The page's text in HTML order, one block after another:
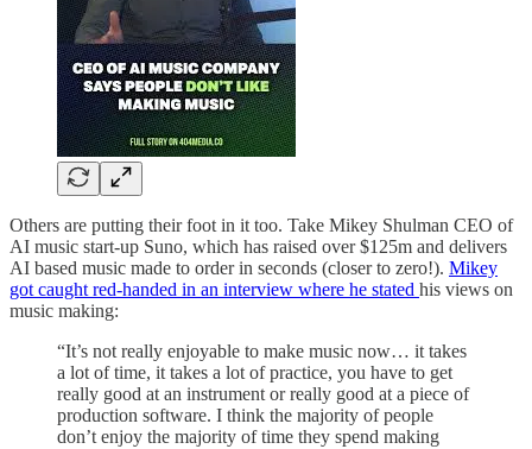
Others are putting their foot in it too. Take Mikey Shulman CEO of
AI music start-up Suno, which has raised over $125m and delivers
AI based music made to order in seconds (closer to zero!). Mikey
got caught red-handed in an interview where he stated his views on
music making:
“It’s not really enjoyable to make music now… it takes
a lot of time, it takes a lot of practice, you have to get
really good at an instrument or really good at a piece of
production software. I think the majority of people
don’t enjoy the majority of time they spend making